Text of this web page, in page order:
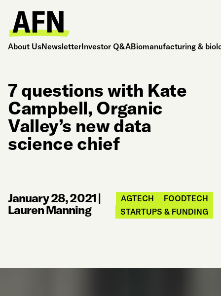
About UsNewsletterInvestor Q&ABiomanufacturing &
7 questions with Kate
Campbell, Organic
Valley’s new data
science chief
January 28, 2021|
Lauren Manning
AGTECH
FOODTECH
STARTUPS & FUNDING